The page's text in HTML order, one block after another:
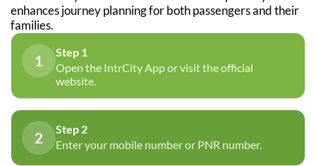
enhances journey planning for both passengers and their
families.
1
Step 1
Open the IntrCity App or visit the official
website.
2
Step 2
Enter your mobile number or PNR number.